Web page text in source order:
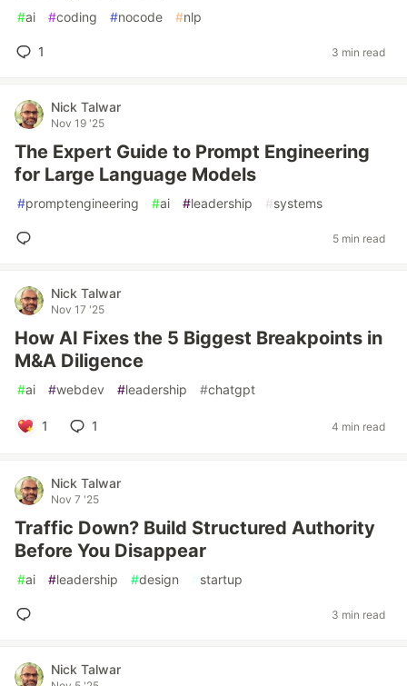
#ai #coding #nocode #nlp
1 3 min read
Nick Talwar
Nov 19 '25
The Expert Guide to Prompt Engineering
for Large Language Models
#promptengineering #ai #leadership #systems
5 min read
Nick Talwar
Nov 17 '25
How AI Fixes the 5 Biggest Breakpoints in
M&A Diligence
#ai #webdev #leadership #chatgpt
1 1 4 min read
Nick Talwar
Nov 7 '25
Traffic Down? Build Structured Authority
Before You Disappear
#ai #leadership #design #startup
3 min read
Nick Talwar